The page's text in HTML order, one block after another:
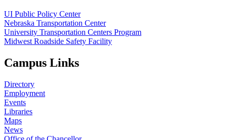
UI Public Policy Center
Nebraska Transportation Center
University Transportation Centers Program
Midwest Roadside Safety Facility
Campus Links
Directory
Employment
Events
Libraries
Maps
News